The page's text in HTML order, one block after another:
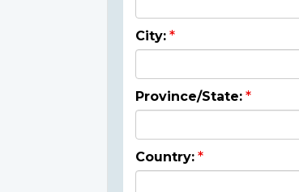
City:
Province/State:
Country: